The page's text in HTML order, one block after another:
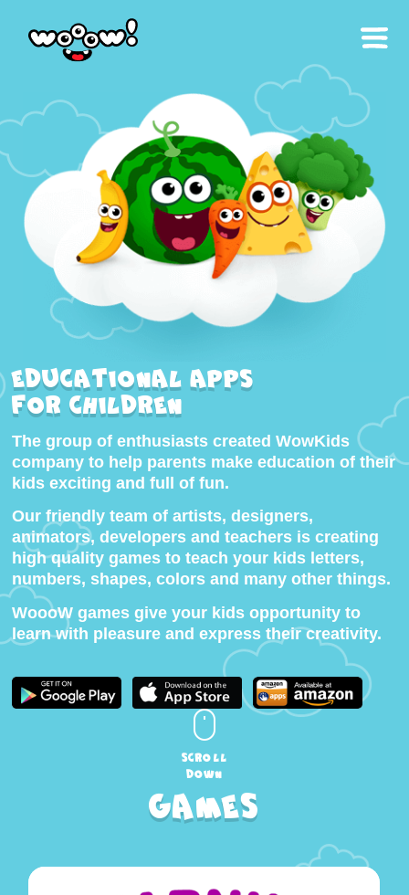
Educational apps
for children
The group of enthusiasts created WowKids
company to help parents make education of their
kids exciting and full of fun.
Our friendly team of artists, designers,
animators, developers and teachers is creating
high quality games to teach your kids letters,
numbers, shapes, colors and many other things.
WoooW games give your kids opportunity to
learn with pleasure and express their creativity.
scroll
down
Games